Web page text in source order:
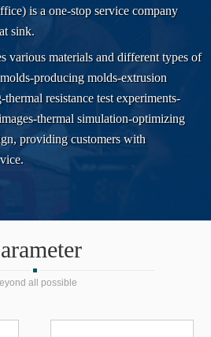
is a one-stop service company
sink.
various materials and different types of
producing molds-extrusion
resistance test experiments-
thermal simulation-optimizing
providing customers with
all possible